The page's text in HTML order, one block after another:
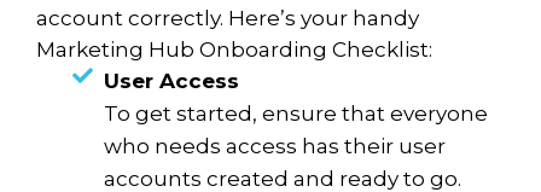
account correctly. Here’s your handy
Marketing Hub Onboarding Checklist:
User Access
To get started, ensure that everyone
who needs access has their user
accounts created and ready to go.